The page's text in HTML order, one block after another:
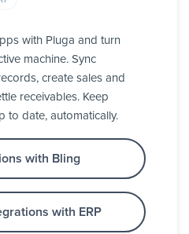
with Pluga and turn
machine. Sync
create sales and
receivables. Keep
to date, automatically.
with Bling
with ERP